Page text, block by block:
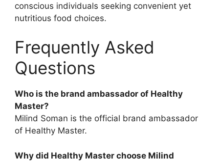
conscious individuals seeking convenient yet
nutritious food choices.
Frequently Asked
Questions
Who is the brand ambassador of Healthy
Master?
Milind Soman is the official brand ambassador
of Healthy Master.
Why did Healthy Master choose Milind